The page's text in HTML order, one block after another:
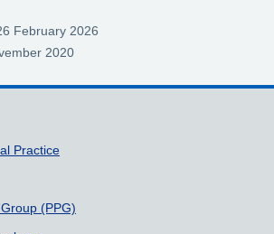
February 2026
2020
Practice
(PPG)